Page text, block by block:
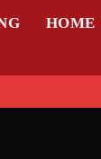
HOME